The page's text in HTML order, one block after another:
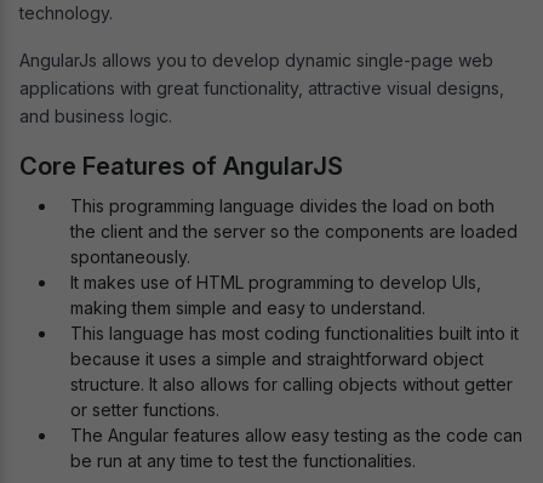
technology.
AngularJs allows you to develop dynamic single-page web
applications with great functionality, attractive visual designs,
and business logic.
Core Features of AngularJS
This programming language divides the load on both
the client and the server so the components are loaded
spontaneously.
It makes use of HTML programming to develop UIs,
making them simple and easy to understand.
This language has most coding functionalities built into it
because it uses a simple and straightforward object
structure. It also allows for calling objects without getter
or setter functions.
The Angular features allow easy testing as the code can
be run at any time to test the functionalities.